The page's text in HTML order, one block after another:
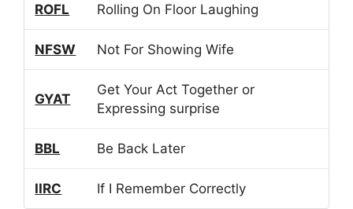
ROFL Rolling On Floor Laughing
NFSW Not For Showing Wife
GYAT
Get Your Act Together or
Expressing surprise
BBL Be Back Later
IIRC
If I Remember Correctly